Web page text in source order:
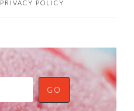
PRIVACY POLICY